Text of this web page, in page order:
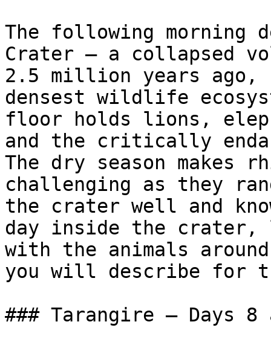
The following morning
Crater — a collapsed
2.5 million years ago,
densest wildlife
floor holds lions,
and the critically
The dry season makes
challenging as they
the crater well and
day inside the crater,
with the animals
you will describe for
### Tarangire — Days 8